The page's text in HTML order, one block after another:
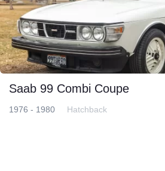
Saab 99 Combi Coupe
1976 - 1980 Hatchback